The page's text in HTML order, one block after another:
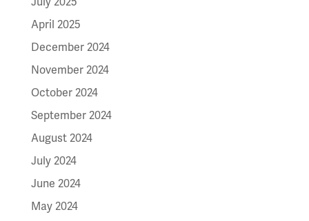
April 2025
December 2024
November 2024
October 2024
September 2024
August 2024
July 2024
June 2024
May 2024